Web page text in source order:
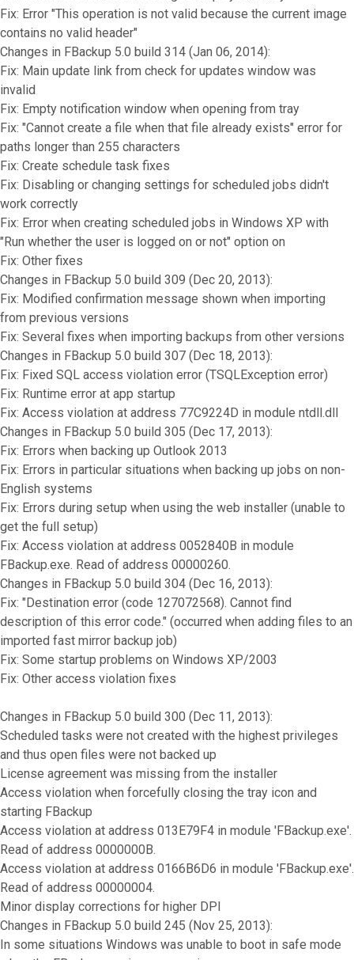
Fix: Error "This operation is not valid because the current image
contains no valid header"
Changes in FBackup 5.0 build 314 (Jan 06, 2014):
Fix: Main update link from check for updates window was
invalid
Fix: Empty notification window when opening from tray
Fix: "Cannot create a file when that file already exists" error for
paths longer than 255 characters
Fix: Create schedule task fixes
Fix: Disabling or changing settings for scheduled jobs didn't
work correctly
Fix: Error when creating scheduled jobs in Windows XP with
"Run whether the user is logged on or not" option on
Fix: Other fixes
Changes in FBackup 5.0 build 309 (Dec 20, 2013):
Fix: Modified confirmation message shown when importing
from previous versions
Fix: Several fixes when importing backups from other versions
Changes in FBackup 5.0 build 307 (Dec 18, 2013):
Fix: Fixed SQL access violation error (TSQLException error)
Fix: Runtime error at app startup
Fix: Access violation at address 77C9224D in module ntdll.dll
Changes in FBackup 5.0 build 305 (Dec 17, 2013):
Fix: Errors when backing up Outlook 2013
Fix: Errors in particular situations when backing up jobs on non-
English systems
Fix: Errors during setup when using the web installer (unable to
get the full setup)
Fix: Access violation at address 0052840B in module
FBackup.exe. Read of address 00000260.
Changes in FBackup 5.0 build 304 (Dec 16, 2013):
Fix: "Destination error (code 127072568). Cannot find
description of this error code." (occurred when adding files to an
imported fast mirror backup job)
Fix: Some startup problems on Windows XP/2003
Fix: Other access violation fixes
Changes in FBackup 5.0 build 300 (Dec 11, 2013):
Scheduled tasks were not created with the highest privileges
and thus open files were not backed up
License agreement was missing from the installer
Access violation when forcefully closing the tray icon and
starting FBackup
Access violation at address 013E79F4 in module 'FBackup.exe'.
Read of address 0000000B.
Access violation at address 0166B6D6 in module 'FBackup.exe'.
Read of address 00000004.
Minor display corrections for higher DPI
Changes in FBackup 5.0 build 245 (Nov 25, 2013):
In some situations Windows was unable to boot in safe mode